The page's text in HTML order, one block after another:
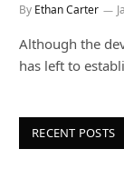
By Ethan Carter
Although the
has left to
RECENT POSTS